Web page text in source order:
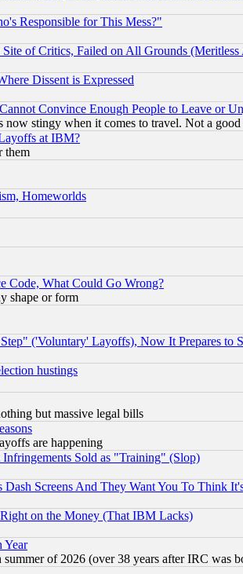
Responsible for This Mess?"
of Critics, Failed on All Grounds (Meritless
Dissent is Expressed
Convince Enough People to Leave or
stingy when it comes to travel. Not a good
at IBM?
them
Homeworlds
Code, What Could Go Wrong?
shape or form
('Voluntary' Layoffs), Now It Prepares to
hustings
but massive legal bills
are happening
Sold as "Training" (Slop)
Screens And They Want You To Think
on the Money (That IBM Lacks)
Year
of 2026 (over 38 years after IRC was